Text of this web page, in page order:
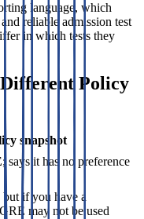
language, which
reliable admission test
in which tests they
Policy
snapshot
; says it has no preference
if you have a
may not be used